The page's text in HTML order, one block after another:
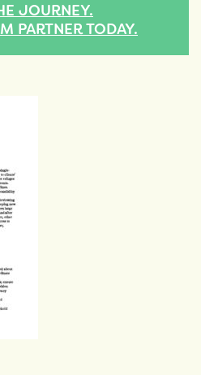
JOURNEY.
PARTNER TODAY.